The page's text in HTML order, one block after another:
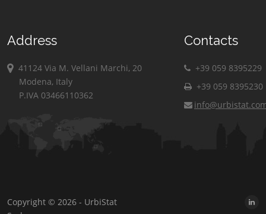
Address
41124 Via M. Vellani Marchi, 20
Modena, Italy
P.IVA 03466110362
Contacts
+39 059 8395229
+39 059 8395230
Copyright © 2026 - UrbiStat